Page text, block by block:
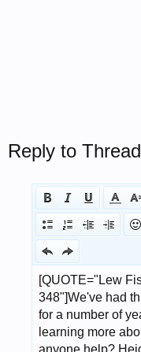
Reply to Thread